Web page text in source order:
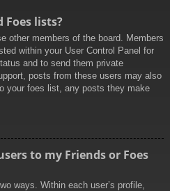
Foes lists?
other members of the board. Members
within your User Control Panel for
and to send them private
posts from these users may also
your foes list, any posts they make
to my Friends or Foes
ways. Within each user’s profile,